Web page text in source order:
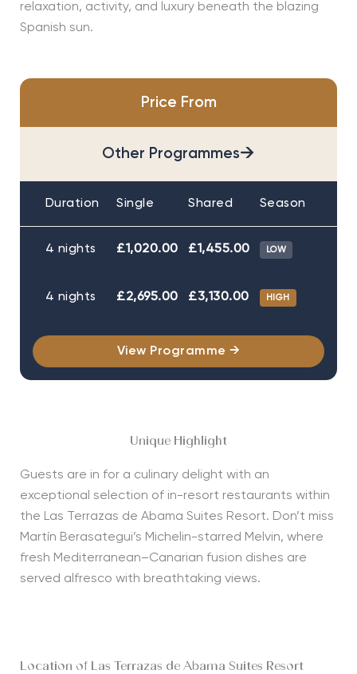
relaxation, activity, and luxury beneath the blazing
Spanish sun.
Price From
Other Programmes→
Duration Single Shared Season
4 nights £1,020.00 £1,455.00 LOW
4 nights £2,695.00 £3,130.00 HIGH
View Programme →
Unique Highlight
Guests are in for a culinary delight with an
exceptional selection of in-resort restaurants within
the Las Terrazas de Abama Suites Resort. Don’t miss
Martín Berasategui’s Michelin-starred Melvin, where
fresh Mediterranean–Canarian fusion dishes are
served alfresco with breathtaking views.
Location of Las Terrazas de Abama Suites Resort